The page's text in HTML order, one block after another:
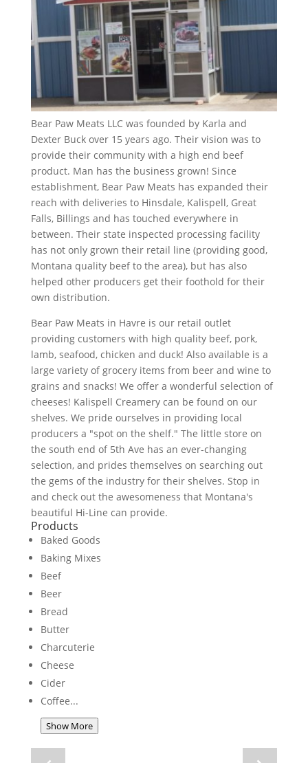
Bear Paw Meats LLC was founded by Karla and
Dexter Buck over 15 years ago. Their vision was to
provide their community with a high end beef
product. Man has the business grown! Since
establishment, Bear Paw Meats has expanded their
reach with deliveries to Hinsdale, Kalispell, Great
Falls, Billings and has touched everywhere in
between. Their state inspected processing facility
has not only grown their retail line (providing good,
Montana quality beef to the area), but has also
helped other producers get their foothold for their
own distribution.
Bear Paw Meats in Havre is our retail outlet
providing customers with high quality beef, pork,
lamb, seafood, chicken and duck! Also available is a
large variety of grocery items from beer and wine to
grains and snacks! We offer a wonderful selection of
cheeses! Kalispell Creamery can be found on our
shelves. We pride ourselves in providing local
producers a "spot on the shelf." The little store on
the south end of 5th Ave has an ever-changing
selection, and prides themselves on searching out
the gems of the industry for their shelves. Stop in
and check out the awesomeness that Montana's
beautiful Hi-Line can provide.
Products
Baked Goods
Baking Mixes
Beef
Beer
Bread
Butter
Charcuterie
Cheese
Cider
Coffee
Show More